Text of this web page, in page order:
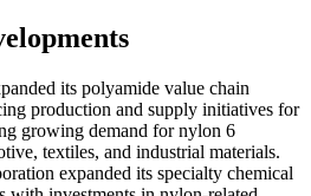
its polyamide value chain
production and supply initiatives for
growing demand for nylon 6
textiles, and industrial materials.
expanded its specialty chemical